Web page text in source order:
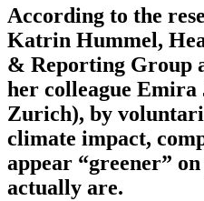
According to the
Katrin Hummel,
& Reporting Group
her colleague
Zurich), by
climate impact,
appear “greener”
actually are.